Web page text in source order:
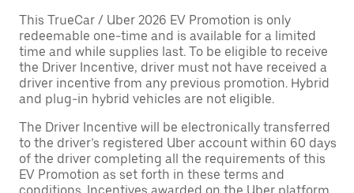
This TrueCar / Uber 2026 EV Promotion is only
redeemable one-time and is available for a limited
time and while supplies last. To be eligible to receive
the Driver Incentive, driver must not have received a
driver incentive from any previous promotion. Hybrid
and plug-in hybrid vehicles are not eligible.
The Driver Incentive will be electronically transferred
to the driver’s registered Uber account within 60 days
of the driver completing all the requirements of this
EV Promotion as set forth in these terms and